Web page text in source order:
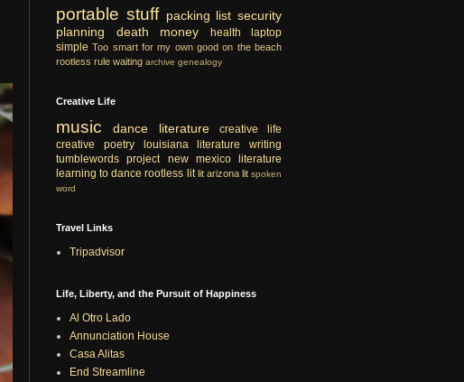
portable stuff packing list security
planning
death money health
laptop
simple Too smart for my own good on the beach
rootless rule waiting archive genealogy
Creative Life
music dance literature
creative life
creative
poetry louisiana literature
writing
tumblewords project
new mexico literature
learning to dance rootless lit lit arizona lit spoken
word
Travel Links
Tripadvisor
Life, Liberty, and the Pursuit of Happiness
Al Otro Lado
Annunciation House
Casa Alitas
End Streamline